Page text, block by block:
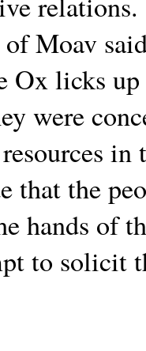
of Moav
Ox licks
were
that the
hands of
to solicit